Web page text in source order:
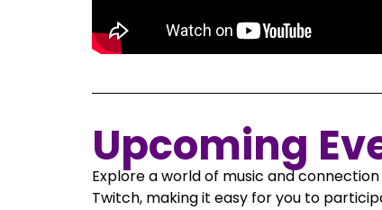
Upcoming
Explore a world of music and
Twitch, making it easy for you to